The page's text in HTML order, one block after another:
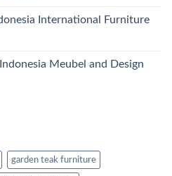
International Furniture
Meubel and Design
garden teak furniture